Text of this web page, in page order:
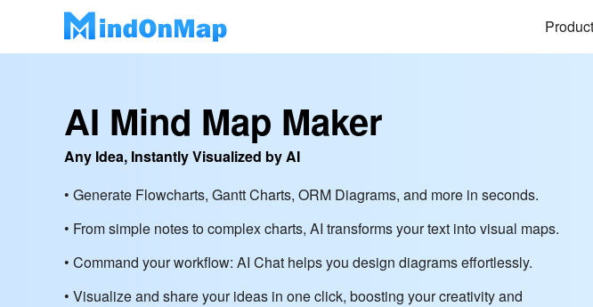
AI Mind Map Maker
Any Idea, Instantly Visualized by AI
• Generate Flowcharts, Gantt Charts, ORM Diagrams, and more in seconds.
• From simple notes to complex charts, AI transforms your text into visual maps.
• Command your workflow: AI Chat helps you design diagrams effortlessly.
• Visualize and share your ideas in one click, boosting your creativity and